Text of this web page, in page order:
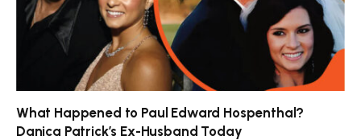
What Happened to Paul Edward Hospenthal?
Danica Patrick’s Ex-Husband Today